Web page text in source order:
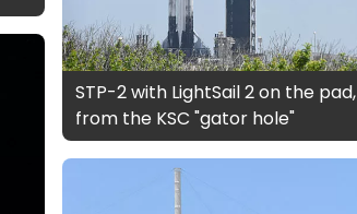
STP-2 with LightSail 2 on the pad,
from the KSC "gator hole"